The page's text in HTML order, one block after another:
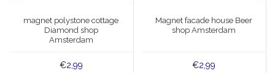
magnet polystone cottage
Diamond shop
Amsterdam
€2,99
Magnet facade house Beer
shop Amsterdam
€2,99